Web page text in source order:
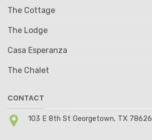
The Cottage
The Lodge
Casa Esperanza
The Chalet
CONTACT
103 E 8th St Georgetown, TX 78626